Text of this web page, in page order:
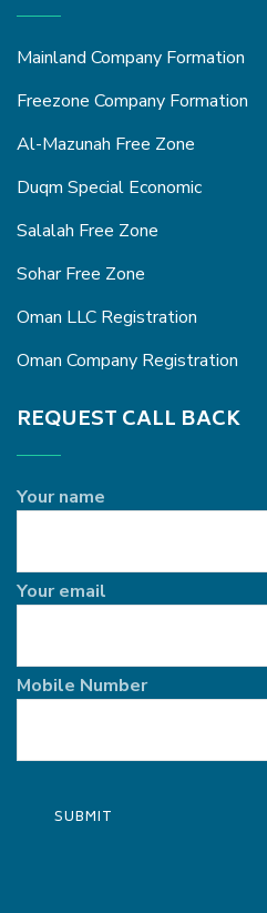
Mainland Company Formation
Freezone Company Formation
Al-Mazunah Free Zone
Duqm Special Economic
Salalah Free Zone
Sohar Free Zone
Oman LLC Registration
Oman Company Registration
REQUEST CALL BACK
Your name
Your email
Mobile Number